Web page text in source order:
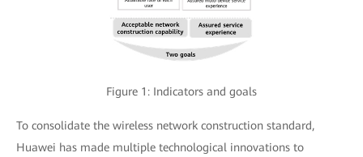
Figure 1: Indicators and goals
To consolidate the wireless network construction standard,
Huawei has made multiple technological innovations to